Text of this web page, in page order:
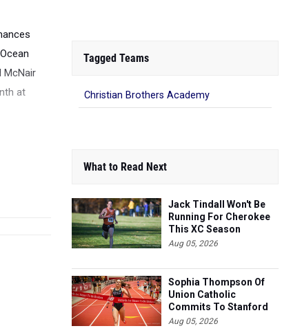
McNair
at
Tagged Teams
Christian Brothers Academy
What to Read Next
Jack Tindall Won't Be
Running For Cherokee
This XC Season
Aug 05, 2026
Sophia Thompson Of
Union Catholic
Commits To Stanford
Aug 05, 2026